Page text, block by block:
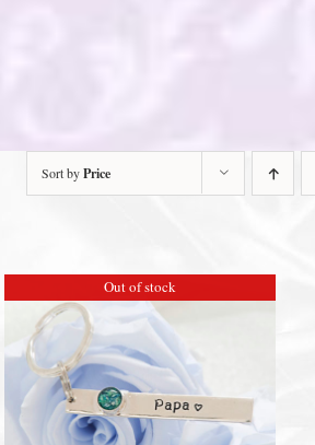
Sort byPrice
Out of stock